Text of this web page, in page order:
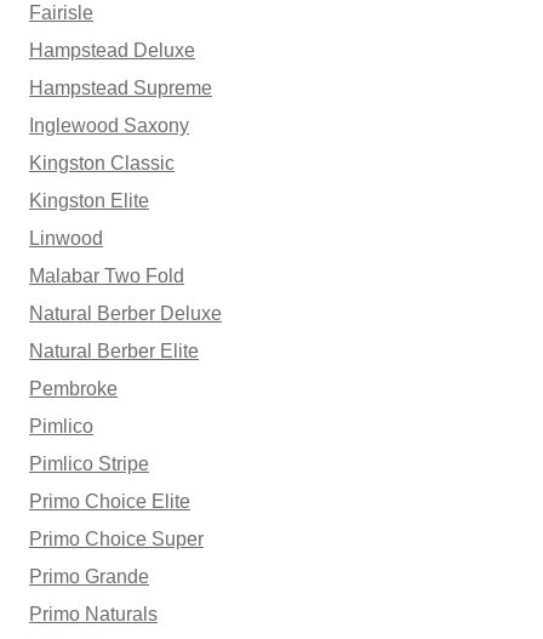
Fairisle
Hampstead Deluxe
Hampstead Supreme
Inglewood Saxony
Kingston Classic
Kingston Elite
Linwood
Malabar Two Fold
Natural Berber Deluxe
Natural Berber Elite
Pembroke
Pimlico
Pimlico Stripe
Primo Choice Elite
Primo Choice Super
Primo Grande
Primo Naturals